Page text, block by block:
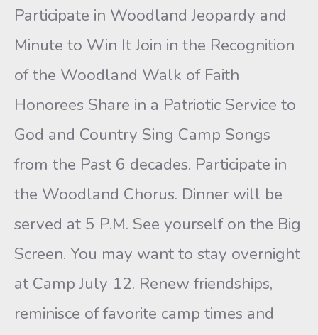
Participate in Woodland Jeopardy and
Minute to Win It Join in the Recognition
of the Woodland Walk of Faith
Honorees Share in a Patriotic Service to
God and Country Sing Camp Songs
from the Past 6 decades. Participate in
the Woodland Chorus. Dinner will be
served at 5 P.M. See yourself on the Big
Screen. You may want to stay overnight
at Camp July 12. Renew friendships,
reminisce of favorite camp times and